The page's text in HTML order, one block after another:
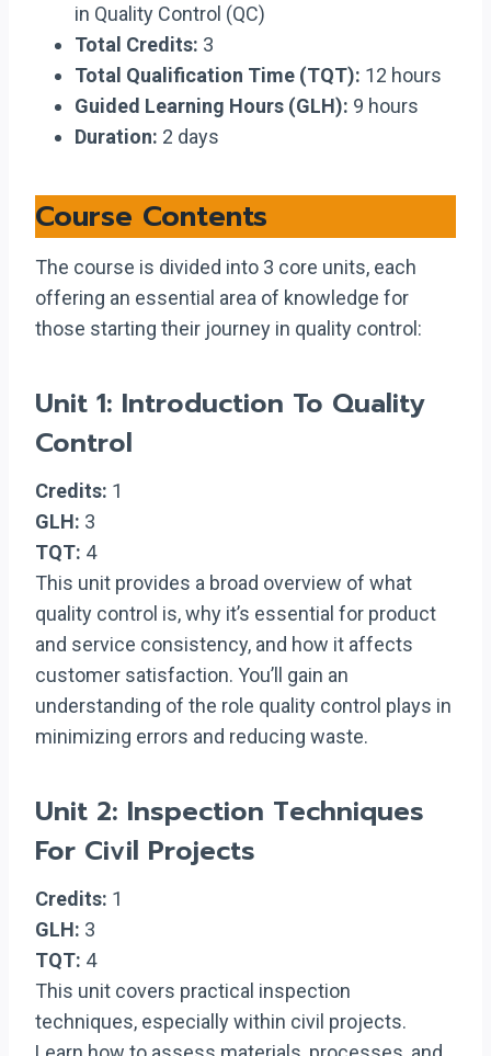
in Quality Control (QC)
Total Credits: 3
Total Qualification Time (TQT): 12 hours
Guided Learning Hours (GLH): 9 hours
Duration: 2 days
Course Contents
The course is divided into 3 core units, each
offering an essential area of knowledge for
those starting their journey in quality control:
Unit 1: Introduction To Quality
Control
Credits: 1
GLH: 3
TQT: 4
This unit provides a broad overview of what
quality control is, why it’s essential for product
and service consistency, and how it affects
customer satisfaction. You’ll gain an
understanding of the role quality control plays in
minimizing errors and reducing waste.
Unit 2: Inspection Techniques
For Civil Projects
Credits: 1
GLH: 3
TQT: 4
This unit covers practical inspection
techniques, especially within civil projects.